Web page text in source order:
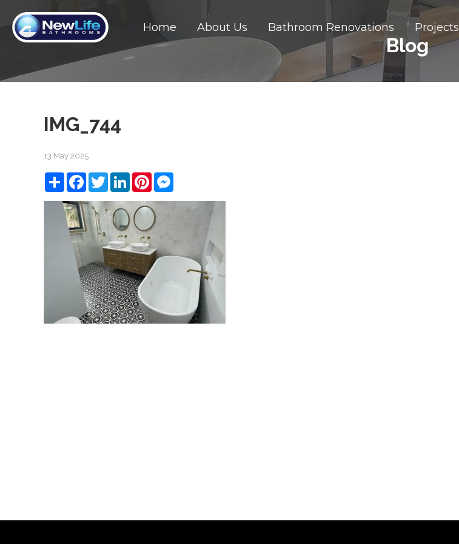
Home About Us Bathroom Renovations Projects
Blog
IMG_744
13 May 2025
ShareFacebook
TwitterLinkedInPinterest